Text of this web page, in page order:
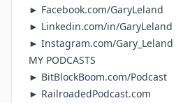
► Facebook.com/GaryLeland
► Linkedin.com/in/GaryLeland
► Instagram.com/Gary_Leland
MY PODCASTS
► BitBlockBoom.com/Podcast
► RailroadedPodcast.com